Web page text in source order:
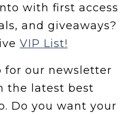
with first access
and giveaways?
VIP List!
for our newsletter
the latest best
Do you want your